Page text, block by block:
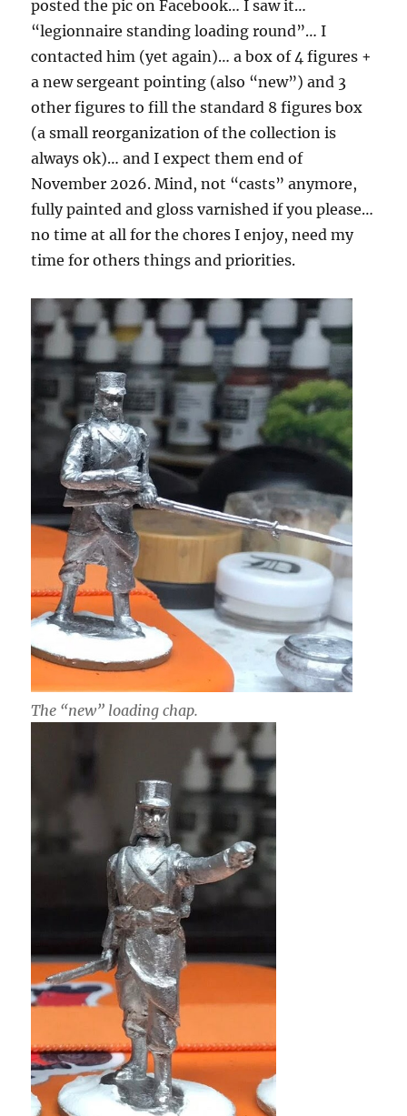
posted the pic on Facebook… I saw it…
“legionnaire standing loading round”… I
contacted him (yet again)… a box of 4 figures +
a new sergeant pointing (also “new”) and 3
other figures to fill the standard 8 figures box
(a small reorganization of the collection is
always ok)… and I expect them end of
November 2026. Mind, not “casts” anymore,
fully painted and gloss varnished if you please…
no time at all for the chores I enjoy, need my
time for others things and priorities.
The “new” loading chap.